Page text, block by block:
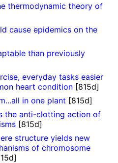
thermodynamic theory of
cause epidemics on the
than previously
everyday tasks easier
heart condition [815d]
in one plant [815d]
the anti-clotting action of
[815d]
structure yields new
of chromosome